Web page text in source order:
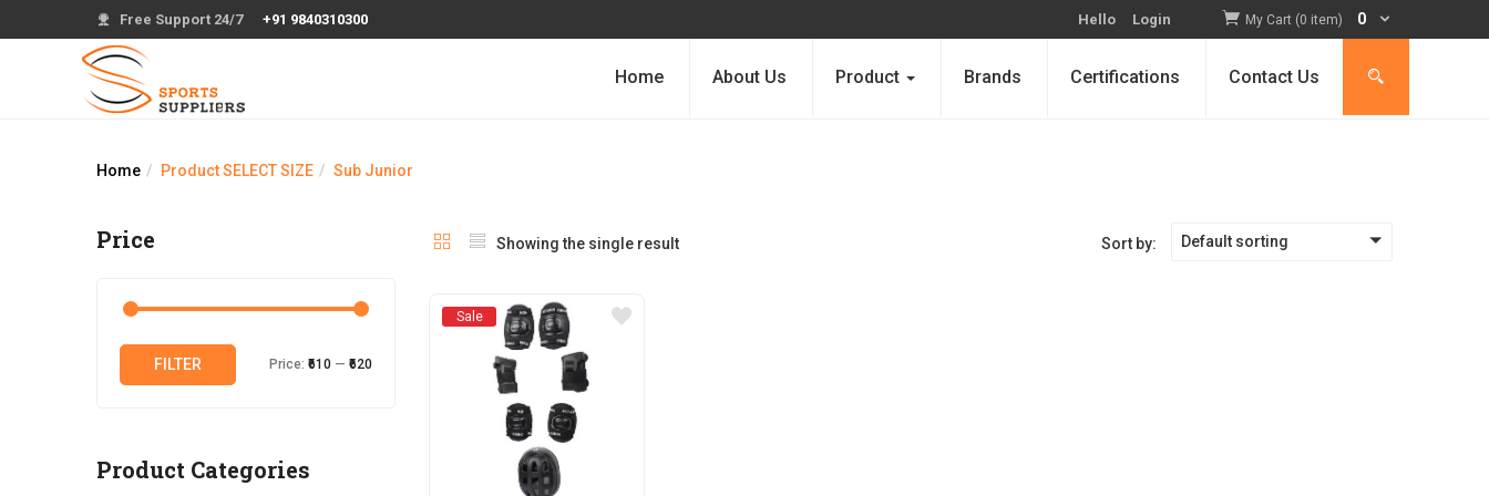
Free Support 24/7 +91 9840310300 Hello Login My Cart (0 item) 0
Home About Us Product Brands Certifications Contact Us
Home Product SELECT SIZE Sub Junior
Showing the single result Sort by: Default sorting
Sale
Price
FILTER Price: ₹610 — ₹620
Product Categories